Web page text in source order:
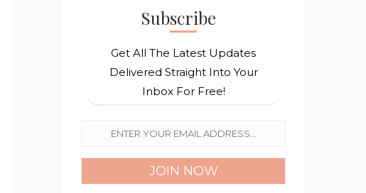
Subscribe
Get All The Latest Updates
Delivered Straight Into Your
Inbox For Free!